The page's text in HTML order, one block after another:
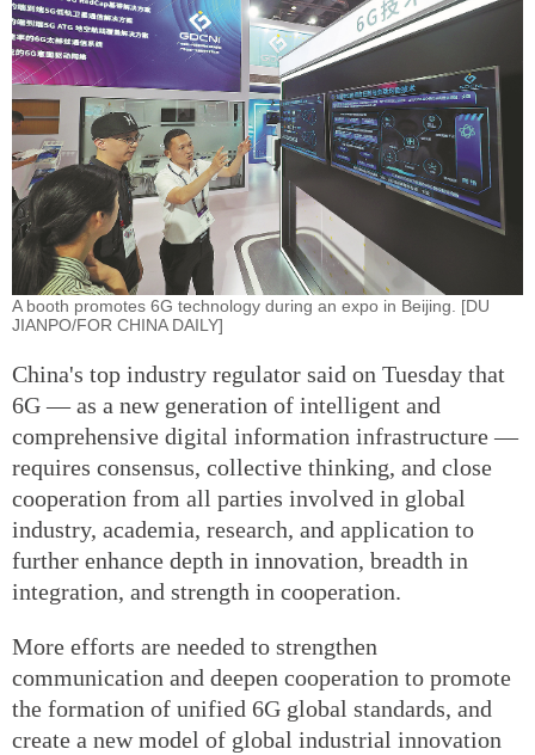
A booth promotes 6G technology during an expo in Beijing. [DU
JIANPO/FOR CHINA DAILY]
China's top industry regulator said on Tuesday that
6G — as a new generation of intelligent and
comprehensive digital information infrastructure —
requires consensus, collective thinking, and close
cooperation from all parties involved in global
industry, academia, research, and application to
further enhance depth in innovation, breadth in
integration, and strength in cooperation.
More efforts are needed to strengthen
communication and deepen cooperation to promote
the formation of unified 6G global standards, and
create a new model of global industrial innovation